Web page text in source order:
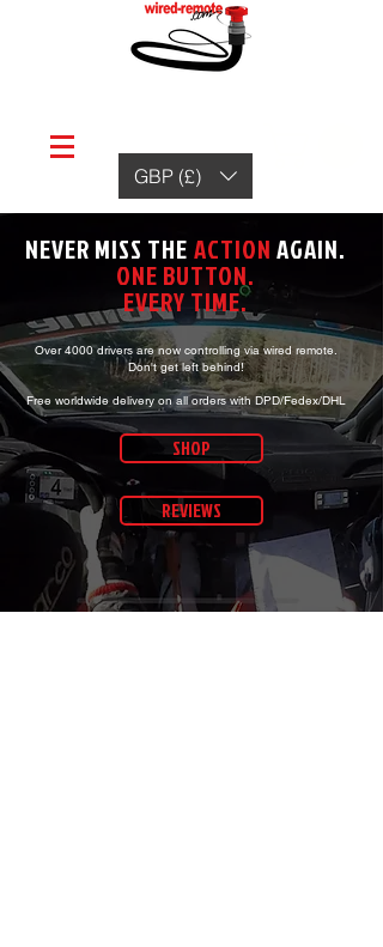
GBP (£)
NEVER MISS THE ACTION AGAIN.
ONE BUTTON.
EVERY TIME.
Over 4000 drivers are now controllingvia wired remote.
Don't get left behind!
Free worldwide delivery on all orders with DPD/Fedex/DHL
SHOP
REVIEWS